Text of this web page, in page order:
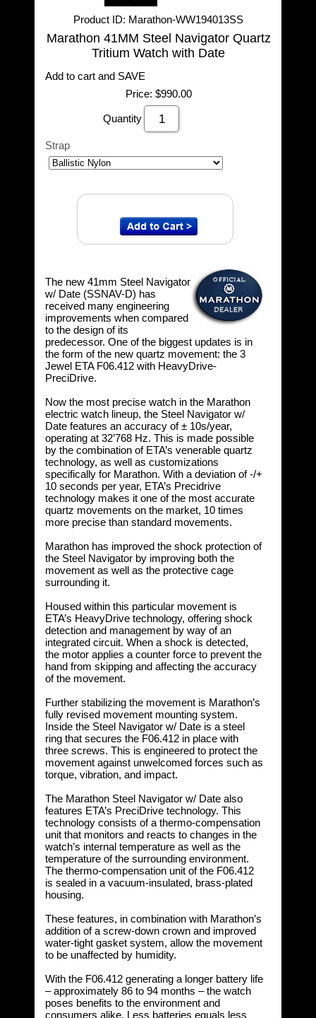
Product ID Marathon-WW194013SS
Marathon 41MM Steel Navigator Quartz
Tritium Watch with Date
Add to cart and SAVE
Price: $990.00
Quantity
Strap
The new 41mm Steel Navigator
w/ Date (SSNAV-D) has
received many engineering
improvements when compared
to the design of its
predecessor. One of the biggest updates is in
the form of the new quartz movement: the 3
Jewel ETA F06.412 with HeavyDrive-
PreciDrive.
Now the most precise watch in the Marathon
electric watch lineup, the Steel Navigator w/
Date features an accuracy of ± 10s/year,
operating at 32’768 Hz. This is made possible
by the combination of ETA’s venerable quartz
technology, as well as customizations
specifically for Marathon. With a deviation of -/+
10 seconds per year, ETA’s Precidrive
technology makes it one of the most accurate
quartz movements on the market, 10 times
more precise than standard movements.
Marathon has improved the shock protection of
the Steel Navigator by improving both the
movement as well as the protective cage
surrounding it.
Housed within this particular movement is
ETA’s HeavyDrive technology, offering shock
detection and management by way of an
integrated circuit. When a shock is detected,
the motor applies a counter force to prevent the
hand from skipping and affecting the accuracy
of the movement.
Further stabilizing the movement is Marathon’s
fully revised movement mounting system.
Inside the Steel Navigator w/ Date is a steel
ring that secures the F06.412 in place with
three screws. This is engineered to protect the
movement against unwelcomed forces such as
torque, vibration, and impact.
The Marathon Steel Navigator w/ Date also
features ETA’s PreciDrive technology. This
technology consists of a thermo-compensation
unit that monitors and reacts to changes in the
watch’s internal temperature as well as the
temperature of the surrounding environment.
The thermo-compensation unit of the F06.412
is sealed in a vacuum-insulated, brass-plated
housing.
These features, in combination with Marathon’s
addition of a screw-down crown and improved
water-tight gasket system, allow the movement
to be unaffected by humidity.
With the F06.412 generating a longer battery life
– approximately 86 to 94 months – the watch
poses benefits to the environment and
consumers alike. Less batteries equals less